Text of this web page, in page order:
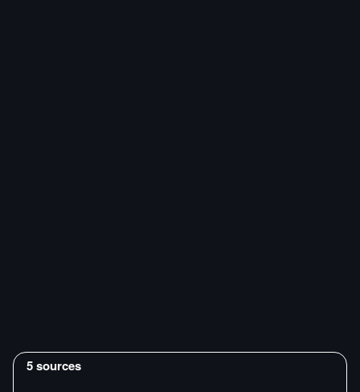
5sources